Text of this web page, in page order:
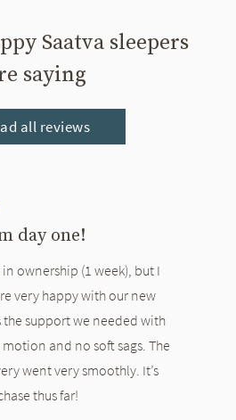
Saatva sleepers
saying
all reviews
day one!
ownership (1 week), but I
very happy with our new
the support we needed with
and no soft sags. The
went very smoothly. It’s
thus far!